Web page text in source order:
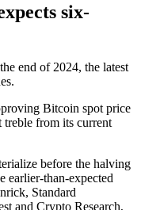
six-
end of 2024, the latest
Bitcoin spot price
from its current
before the halving
earlier-than-expected
Standard
and Crypto Research,